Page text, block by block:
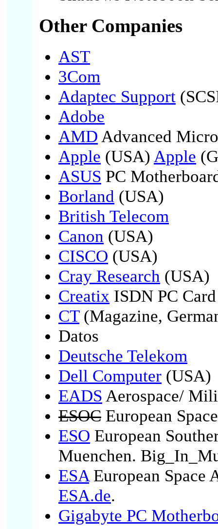
Other Companies
AST
3Com
Adaptec Support
Adobe
AMD Advanced
Apple (USA) Apple
ASUS PC
Borland (USA)
British Telecom
Canon (USA)
CISCO (USA)
Cray Research (USA)
Creatix ISDN PC
CT(Magazine,
Datos
Deutsche Telekom
Dell Computer (USA)
EADS Aerospace/
ESOC European
ESO European
Muenchen.
ESAEuropean Space
ESA.de.
Gigabyte PC